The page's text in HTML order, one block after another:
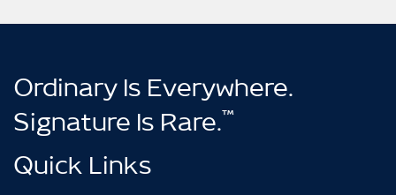
Ordinary Is Everywhere.
Signature Is Rare.™
Quick Links